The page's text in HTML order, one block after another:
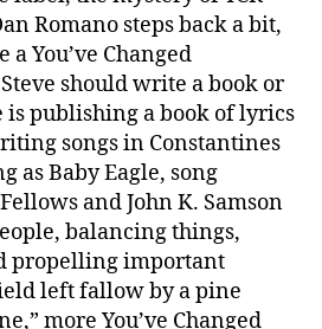
Romano steps back a bit,
You’ve Changed
should write a book or
is publishing a book of lyrics
songs in Constantines
as Baby Eagle, song
and John K. Samson
balancing things,
propelling important
left fallow by a pine
more You’ve Changed